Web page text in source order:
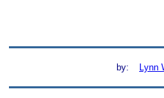
by: Lynn